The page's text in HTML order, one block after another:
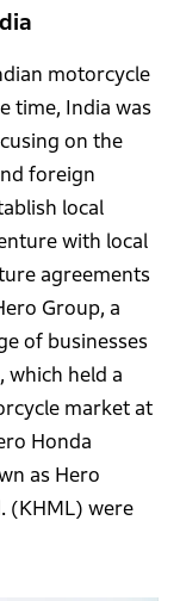
motorcycle
time, India was
on the
foreign
local
with local
agreements
Group, a
of businesses
which held a
market at
Honda
as Hero
(KHML) were